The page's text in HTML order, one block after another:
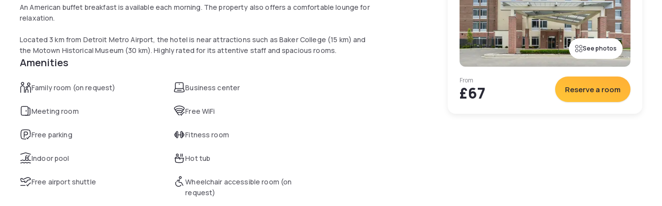
An American buffet breakfast is available each morning. The property also offers a comfortable lounge for
relaxation.
Located 3 km from Detroit Metro Airport, the hotel is near attractions such as Baker College (15 km) and
the Motown Historical Museum (30 km). Highly rated for its attentive staff and spacious rooms.
Amenities
Family room (on request) Business center
Meeting room Free WiFi
Free parking Fitness room
Indoor pool Hot tub
Free airport shuttle
Wheelchair accessible room (on
request)
See photos
From
£67 Reserve a room